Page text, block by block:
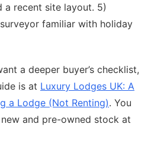
a recent site layout. 5)
familiar with holiday
a deeper buyer’s checklist,
is at Luxury Lodges UK: A
a Lodge (Not Renting). You
and pre-owned stock at